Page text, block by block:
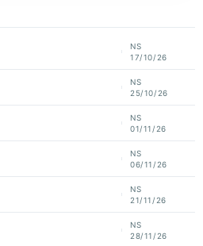
NS
17/10/26
NS
25/10/26
NS
01/11/26
NS
06/11/26
NS
21/11/26
NS
28/11/26